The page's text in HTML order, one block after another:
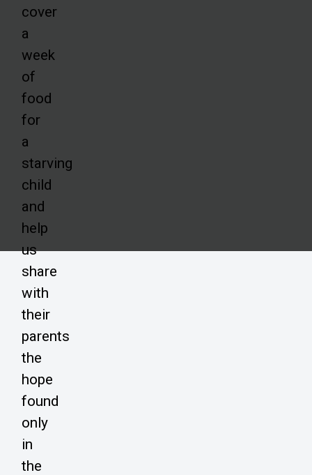
cover
a
week
of
food
for
a
starving
child
and
help
us
share
with
their
parents
the
hope
found
only
in
the